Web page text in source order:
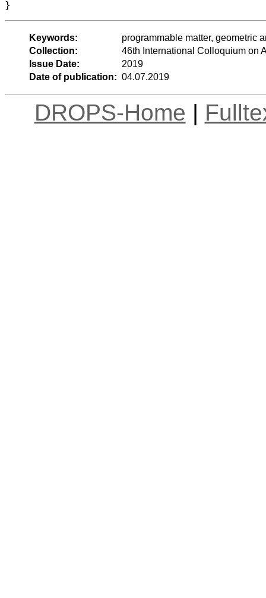
Keywords:
programmable matter, geometric
Collection:
46th International Colloquium on
Issue Date:
2019
Date of publication: 04.07.2019
DROPS-Home |